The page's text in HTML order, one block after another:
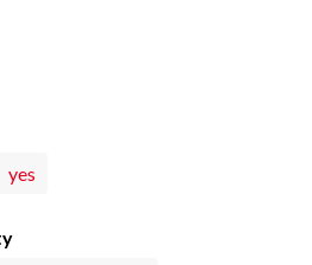
yes